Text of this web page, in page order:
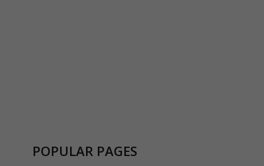
POPULAR PAGES